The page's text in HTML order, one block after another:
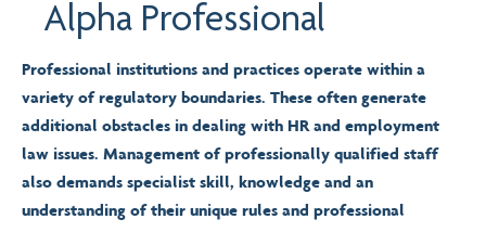
Alpha Professional
Professional institutions and practices operate within a
variety of regulatory boundaries. These often generate
additional obstacles in dealing with HR and employment
law issues. Management of professionally qualified staff
also demands specialist skill, knowledge and an
understanding of their unique rules and professional